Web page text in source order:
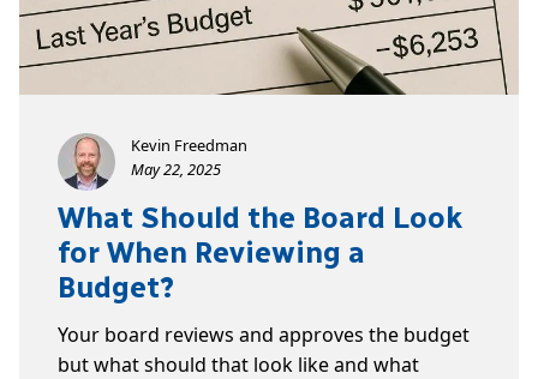
Kevin Freedman
May 22, 2025
What Should the Board Look
for When Reviewing a
Budget?
Your board reviews and approves the budget
but what should that look like and what